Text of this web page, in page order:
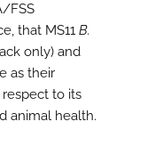
FSS
that MS11 B.
only) and
as their
to its
animal health.